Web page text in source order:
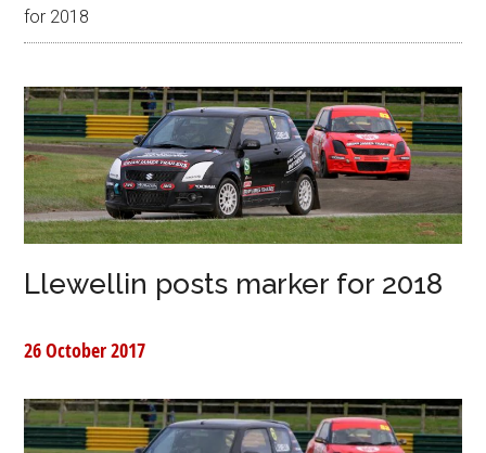
for 2018
Llewellin posts marker for 2018
26 October 2017